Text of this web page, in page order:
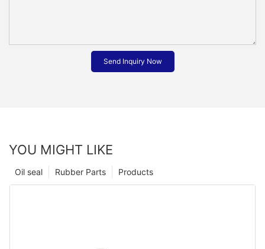
Send Inquiry Now
YOU MIGHT LIKE
Products
Rubber Parts
Oil seal